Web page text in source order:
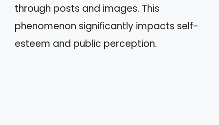
through posts and images. This
phenomenon significantly impacts self-
esteem and public perception.